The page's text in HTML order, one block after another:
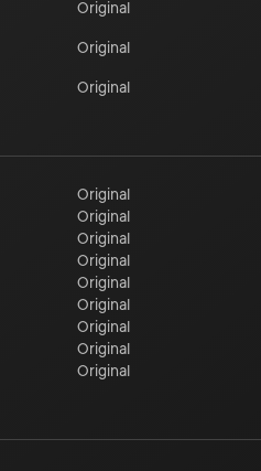
Original
Original
Original
Original
Original
Original
Original
Original
Original
Original
Original
Original